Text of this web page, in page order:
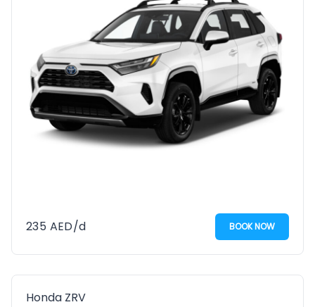
235 AED/d BOOK NOW
Honda ZRV